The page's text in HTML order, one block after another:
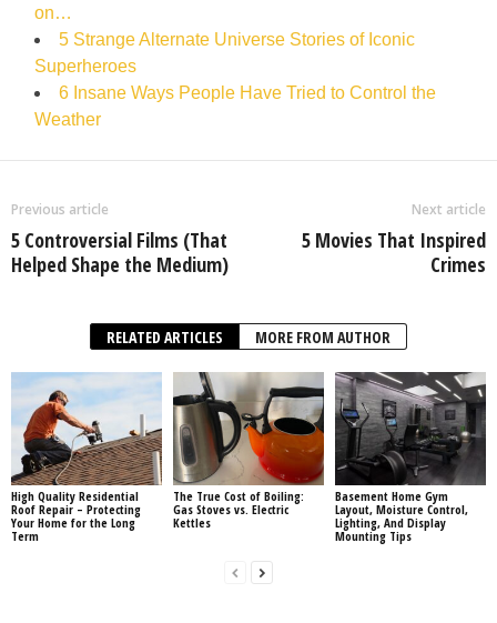
on…
5 Strange Alternate Universe Stories of Iconic
Superheroes
6 Insane Ways People Have Tried to Control the
Weather
Previous article
5 Controversial Films (That
Helped Shape the Medium)
Next article
5 Movies That Inspired
Crimes
RELATED ARTICLES MORE FROM AUTHOR
High Quality Residential
Roof Repair – Protecting
Your Home for the Long
Term
The True Cost of Boiling:
Gas Stoves vs. Electric
Kettles
Basement Home Gym
Layout, Moisture Control,
Lighting, And Display
Mounting Tips